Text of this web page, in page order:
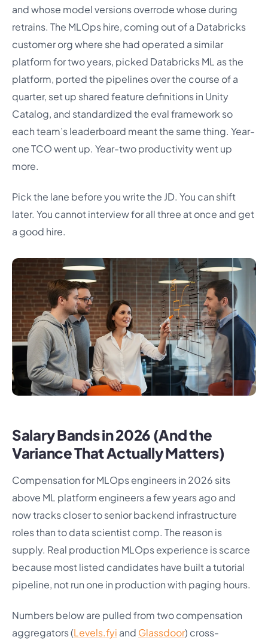
and whose model versions overrode whose during
retrains. The MLOps hire, coming out of a Databricks
customer org where she had operated a similar
platform for two years, picked Databricks ML as the
platform, ported the pipelines over the course of a
quarter, set up shared feature definitions in Unity
Catalog, and standardized the eval framework so
each team’s leaderboard meant the same thing. Year-
one TCO went up. Year-two productivity went up
more.
Pick the lane before you write the JD. You can shift
later. You cannot interview for all three at once and get
a good hire.
Salary Bands in 2026 (And the
Variance That Actually Matters)
Compensation for MLOps engineers in 2026 sits
above ML platform engineers a few years ago and
now tracks closer to senior backend infrastructure
roles than to data scientist comp. The reason is
supply. Real production MLOps experience is scarce
because most listed candidates have built a tutorial
pipeline, not run one in production with paging hours.
Numbers below are pulled from two compensation
aggregators (Levels.fyi and Glassdoor) cross-